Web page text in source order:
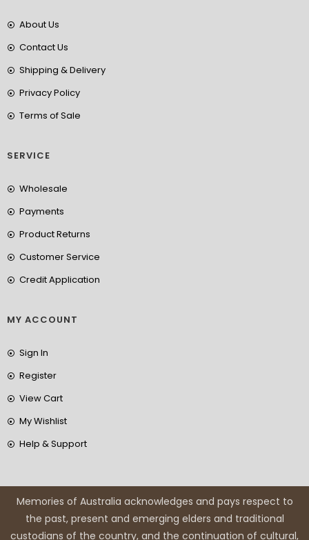
About Us
Contact Us
Shipping & Delivery
Privacy Policy
Terms of Sale
SERVICE
Wholesale
Payments
Product Returns
Customer Service
Credit Application
MY ACCOUNT
Sign In
Register
View Cart
My Wishlist
Help & Support
Memories of Australia acknowledges and pays respect to
the past, present and emerging elders and traditional
custodians of the country, and the continuation of cultural,